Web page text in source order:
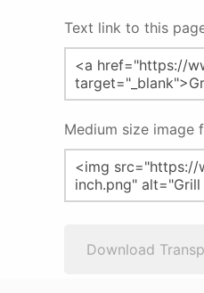
Text link to this
Medium size image
Download